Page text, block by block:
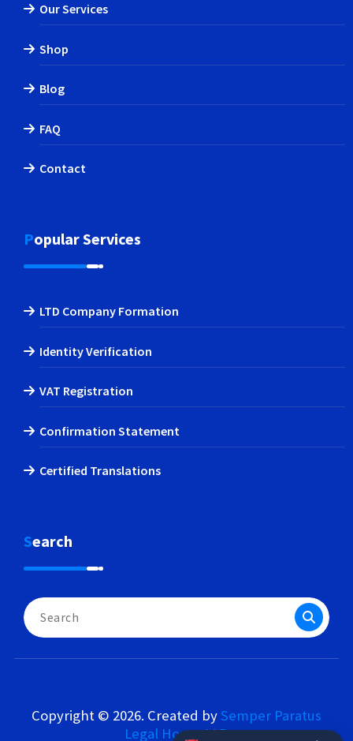
Our Services
Shop
Blog
FAQ
Contact
Popular Services
LTD Company Formation
Identity Verification
VAT Registration
Confirmation Statement
Certified Translations
Search
Search
for:
Copyright © 2026. Created by Semper Paratus
Legal House LLP.